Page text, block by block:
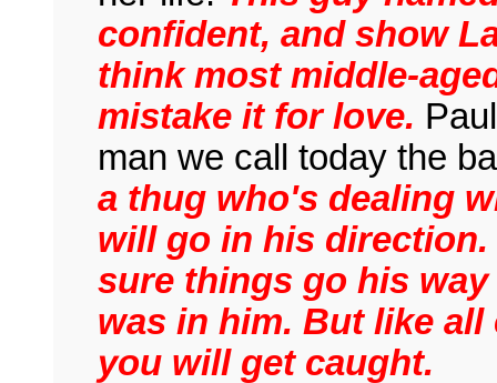
confident, and show
think most middle-
mistake it for love.
man we call today the
a thug who's dealing
will go in his direction.
sure things go his
was in him. But like
you will get caught.